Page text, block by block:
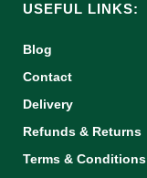
USEFUL LINKS:
Blog
Contact
Delivery
Refunds & Returns
Terms & Conditions